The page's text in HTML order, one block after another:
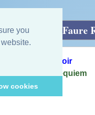
you
cookies
Sacred Isle Faure
Phoenix Choir
Isle Faure Requiem
- 5 in Stock